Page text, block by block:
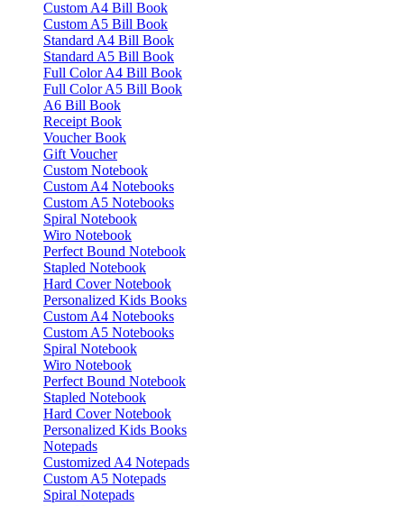
Custom A4 Bill Book
Custom A5 Bill Book
Standard A4 Bill Book
Standard A5 Bill Book
Full Color A4 Bill Book
Full Color A5 Bill Book
A6 Bill Book
Receipt Book
Voucher Book
Gift Voucher
Custom Notebook
Custom A4 Notebooks
Custom A5 Notebooks
Spiral Notebook
Wiro Notebook
Perfect Bound Notebook
Stapled Notebook
Hard Cover Notebook
Personalized Kids Books
Custom A4 Notebooks
Custom A5 Notebooks
Spiral Notebook
Wiro Notebook
Perfect Bound Notebook
Stapled Notebook
Hard Cover Notebook
Personalized Kids Books
Notepads
Customized A4 Notepads
Custom A5 Notepads
Spiral Notepads